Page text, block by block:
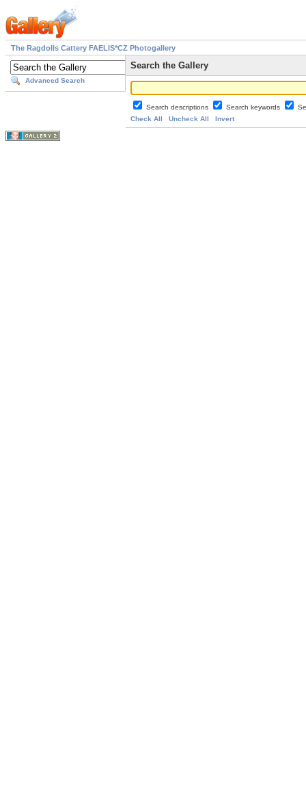
The Ragdolls Cattery FAELIS*CZ Photogallery
Advanced Search
Search the Gallery
Search descriptions Search keywords
Check All
Uncheck All Invert